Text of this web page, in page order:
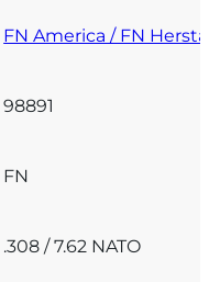
FN America / FN
98891
FN
.308 / 7.62 NATO